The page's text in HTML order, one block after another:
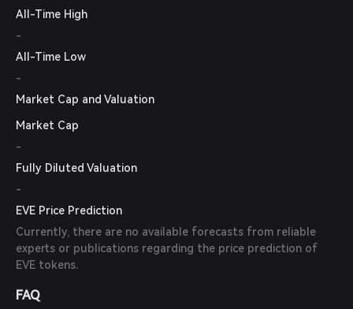
All-Time High
-
All-Time Low
-
Market Cap and Valuation
Market Cap
-
Fully Diluted Valuation
-
EVE Price Prediction
Currently, there are no available forecasts from reliable
experts or publications regarding the price prediction of
EVE tokens.
FAQ